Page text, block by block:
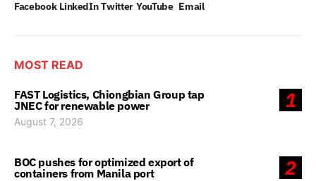
Facebook LinkedIn Twitter YouTube Email
MOST READ
1
FAST Logistics, Chiongbian Group tap
JNEC for renewable power
August 7, 2026
2
BOC pushes for optimized export of
containers from Manila port